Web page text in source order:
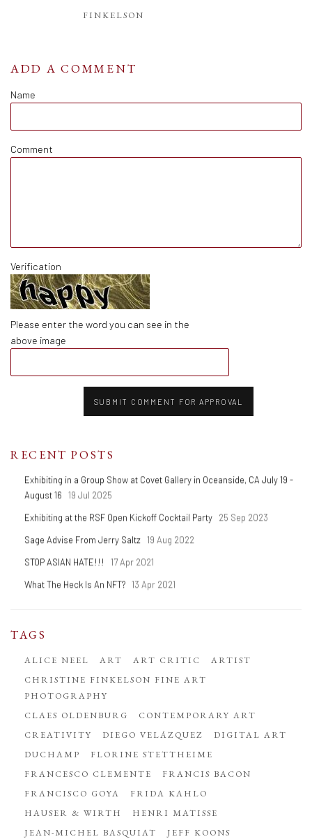
FINKELSON
ADD A COMMENT
Name
Comment
Verification
Please enter the word you can see in the
above image
SUBMIT COMMENT FOR APPROVAL
RECENT POSTS
Exhibiting in a Group Show at Covet Gallery in Oceanside, CA July 19 -
August 16
19 Jul 2025
Exhibiting at the RSF Open Kickoff Cocktail Party
25 Sep 2023
Sage Advise From Jerry Saltz 19 Aug 2022
STOP ASIAN HATE!!! 17 Apr 2021
What The Heck Is An NFT? 13 Apr 2021
TAGS
ALICE NEEL ART ART CRITIC
ARTIST
CHRISTINE FINKELSON FINE ART
PHOTOGRAPHY
CLAES OLDENBURG
CONTEMPORARY ART
CREATIVITY
DIEGO VELÁZQUEZ
DIGITAL ART
DUCHAMP
FLORINE STETTHEIME
FRANCESCO CLEMENTE
FRANCIS BACON
FRANCISCO GOYA
FRIDA KAHLO
HAUSER & WIRTH
HENRI MATISSE
JEAN-MICHEL BASQUIAT
JEFF KOONS